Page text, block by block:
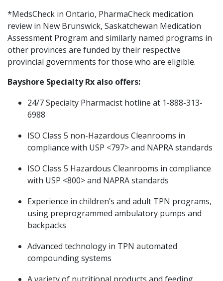
*MedsCheck in Ontario, PharmaCheck medication
review in New Brunswick, Saskatchewan Medication
Assessment Program and similarly named programs in
other provinces are funded by their respective
provincial governments for those who are eligible.
Bayshore Specialty Rx also offers:
24/7 Specialty Pharmacist hotline at 1-888-313-
6988
ISO Class 5 non-Hazardous Cleanrooms in
compliance with USP <797> and NAPRA standards
ISO Class 5 Hazardous Cleanrooms in compliance
with USP <800> and NAPRA standards
Experience in children’s and adult TPN programs,
using preprogrammed ambulatory pumps and
backpacks
Advanced technology in TPN automated
compounding systems